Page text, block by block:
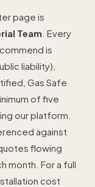
page is
Team . Every
is
liability),
Gas Safe
of five
our platform.
against
flowing
month. For a full
cost